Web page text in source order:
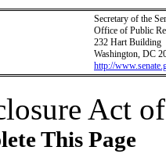
Secretary of the
Office of Public
232 Hart Building
Washington, DC
http://
Act
This Page